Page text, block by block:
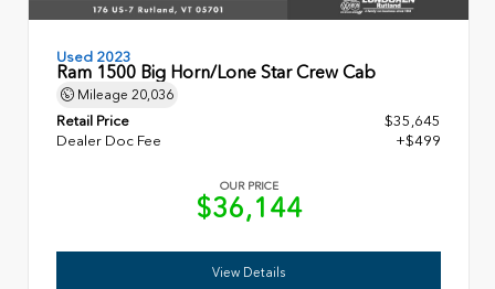
Used 2023
Ram 1500 Big Horn/Lone Star Crew Cab
Mileage 20,036
Retail Price
$35,645
Dealer Doc Fee
+$499
OUR PRICE
$36,144
View Details